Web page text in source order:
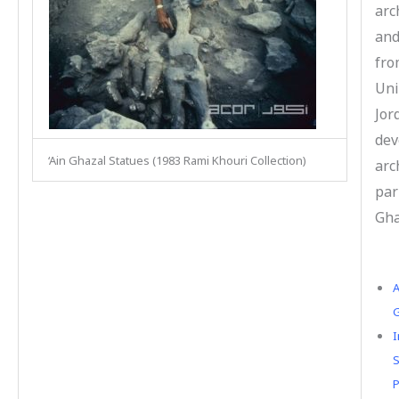
‘Ain Ghazal Statues (1983 Rami Khouri Collection)